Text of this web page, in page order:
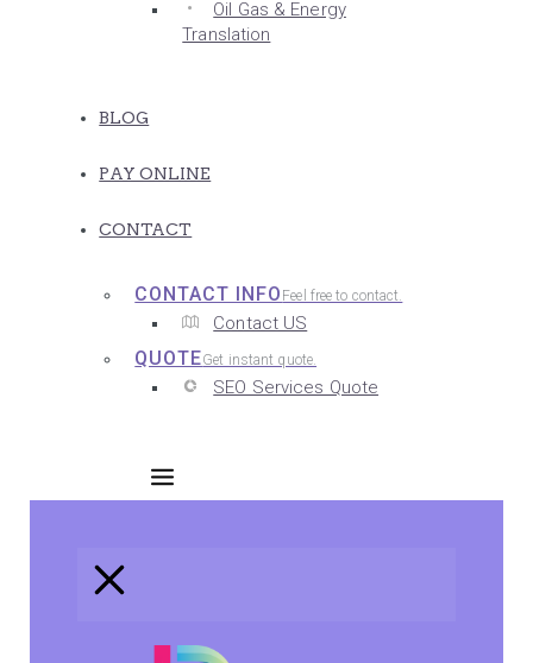
Oil Gas & Energy
Translation
BLOG
PAY ONLINE
CONTACT
CONTACT INFO Feel free to contact.
Contact US
QUOTEGet instant quote.
SEO Services Quote